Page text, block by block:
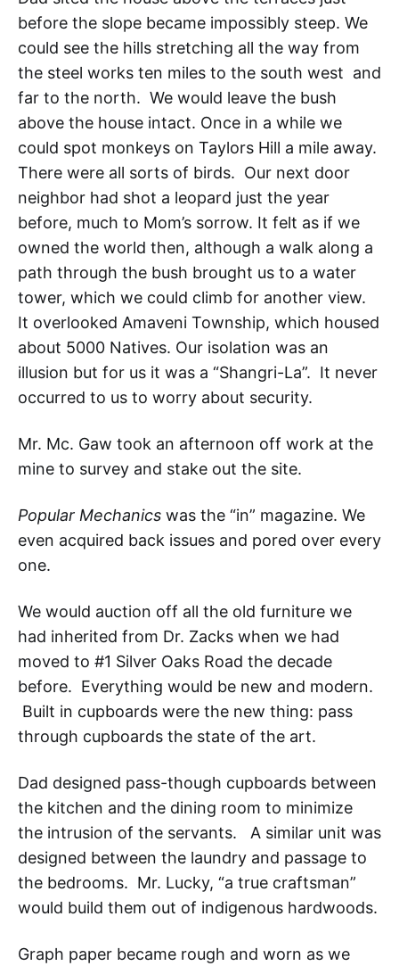
before the slope became impossibly steep. We
could see the hills stretching all the way from
the steel works ten miles to the south west and
far to the north. We would leave the bush
above the house intact. Once in a while we
could spot monkeys on Taylors Hill a mile away.
There were all sorts of birds. Our next door
neighbor had shot a leopard just the year
before, much to Mom’s sorrow. It felt as if we
owned the world then, although a walk along a
path through the bush brought us to a water
tower, which we could climb for another view.
It overlooked Amaveni Township, which housed
about 5000 Natives. Our isolation was an
illusion but for us it was a “Shangri-La”. It never
occurred to us to worry about security.
Mr. Mc. Gaw took an afternoon off work at the
mine to survey and stake out the site.
Popular Mechanics was the “in” magazine. We
even acquired back issues and pored over every
one.
We would auction off all the old furniture we
had inherited from Dr. Zacks when we had
moved to #1 Silver Oaks Road the decade
before. Everything would be new and modern.
Built in cupboards were the new thing: pass
through cupboards the state of the art.
Dad designed pass-though cupboards between
the kitchen and the dining room to minimize
the intrusion of the servants. A similar unit was
designed between the laundry and passage to
the bedrooms. Mr. Lucky, “a true craftsman”
would build them out of indigenous hardwoods.
Graph paper became rough and worn as we